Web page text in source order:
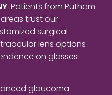
. Patients from Putnam
trust our
surgical
lens options
on glasses
glaucoma